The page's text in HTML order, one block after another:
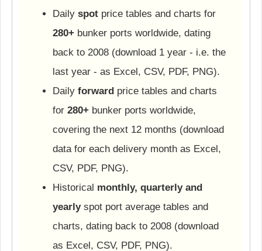
Daily spot price tables and charts for
280+ bunker ports worldwide, dating
back to 2008 (download 1 year - i.e. the
last year - as Excel, CSV, PDF, PNG).
Daily forward price tables and charts
for 280+ bunker ports worldwide,
covering the next 12 months (download
data for each delivery month as Excel,
CSV, PDF, PNG).
Historical monthly, quarterly and
yearlyspot port average tables and
charts, dating back to 2008 (download
as Excel, CSV, PDF, PNG).